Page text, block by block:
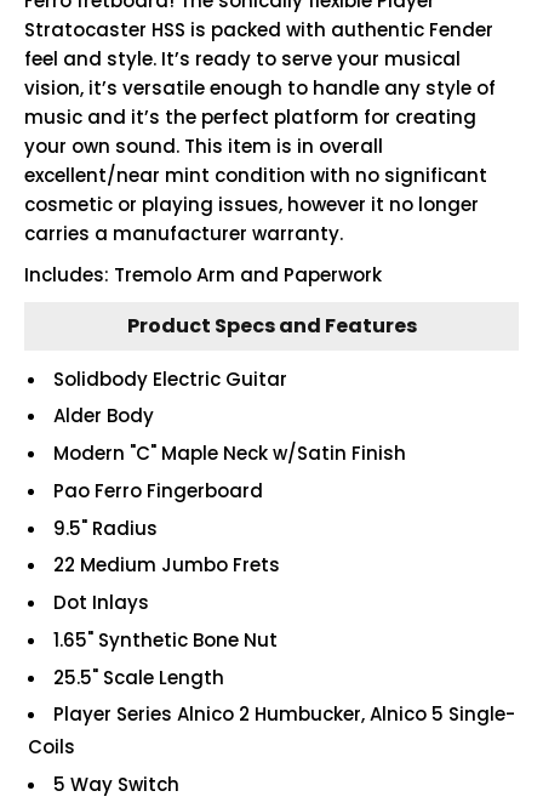
Stratocaster HSS is packed with authentic Fender
feel and style. It’s ready to serve your musical
vision, it’s versatile enough to handle any style of
music and it’s the perfect platform for creating
your own sound. This item is in overall
excellent/near mint condition with no significant
cosmetic or playing issues, however it no longer
carries a manufacturer warranty.
Includes: Tremolo Arm and Paperwork
Product Specs and Features
Solidbody Electric Guitar
Alder Body
Modern "C" Maple Neck w/Satin Finish
Pao Ferro Fingerboard
9.5" Radius
22 Medium Jumbo Frets
Dot Inlays
1.65" Synthetic Bone Nut
25.5" Scale Length
Player Series Alnico 2 Humbucker, Alnico 5 Single-
Coils
5 Way Switch